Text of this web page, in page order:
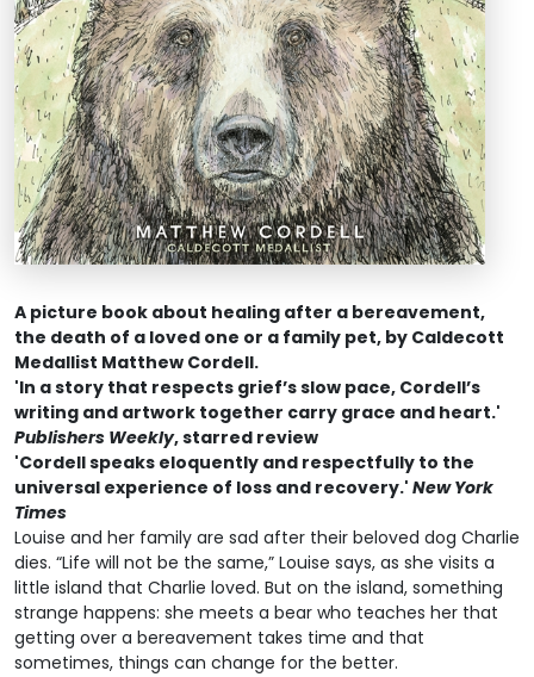
A picture book about healing after a bereavement,
the death of a loved one or a family pet, by Caldecott
Medallist Matthew Cordell.
'In a story that respects grief’s slow pace, Cordell’s
writing and artwork together carry grace and heart.'
Publishers Weekly, starred review
'Cordell speaks eloquently and respectfully to the
universal experience of loss and recovery.' New York
Times
Louise and her family are sad after their beloved dog Charlie
dies. “Life will not be the same,” Louise says, as she visits a
little island that Charlie loved. But on the island, something
strange happens: she meets a bear who teaches her that
getting over a bereavement takes time and that
sometimes, things can change for the better.